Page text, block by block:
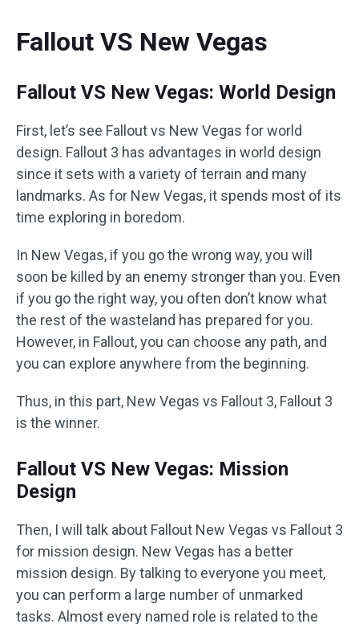
Fallout VS New Vegas
Fallout VS New Vegas: World Design
First, let’s see Fallout vs New Vegas for world
design. Fallout 3 has advantages in world design
since it sets with a variety of terrain and many
landmarks. As for New Vegas, it spends most of its
time exploring in boredom.
In New Vegas, if you go the wrong way, you will
soon be killed by an enemy stronger than you. Even
if you go the right way, you often don’t know what
the rest of the wasteland has prepared for you.
However, in Fallout, you can choose any path, and
you can explore anywhere from the beginning.
Thus, in this part, New Vegas vs Fallout 3, Fallout 3
is the winner.
Fallout VS New Vegas: Mission
Design
Then, I will talk about Fallout New Vegas vs Fallout 3
for mission design. New Vegas has a better
mission design. By talking to everyone you meet,
you can perform a large number of unmarked
tasks. Almost every named role is related to the